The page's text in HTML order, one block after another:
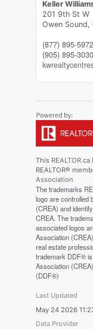
Keller
201 9th St W
Owen Sound,
(877) 895-5972
(905) 895-3030
This REALTOR.ca
REALTOR®
Association
The trademarks
logo are controlled
(CREA) and
CREA. The
associated logos
Association
real estate
trademark DDF®
Association
(DDF®)
Last Updated
May 24 2026
Data Provider